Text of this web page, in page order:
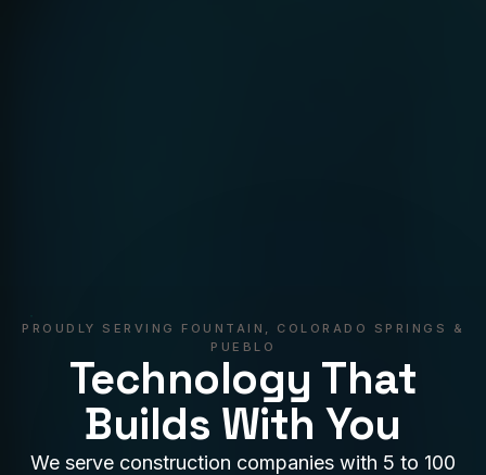
PROUDLY SERVING FOUNTAIN, COLORADO SPRINGS &
PUEBLO
Technology That
Builds With You
We serve construction companies with 5 to 100